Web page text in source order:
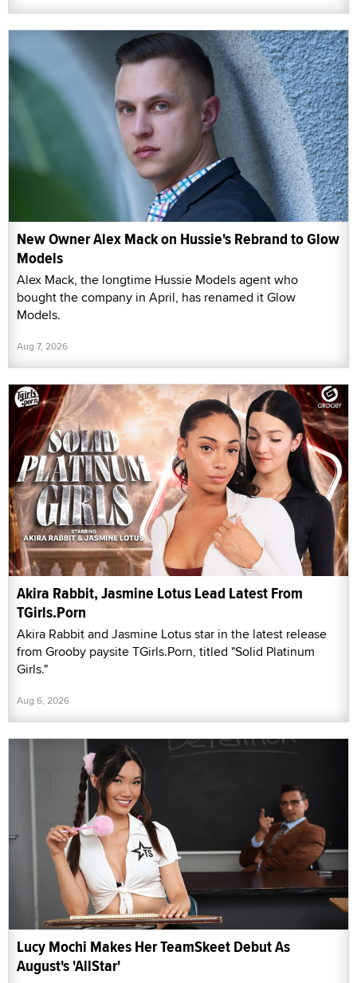
New Owner Alex Mack on Hussie's Rebrand to Glow
Models
Alex Mack, the longtime Hussie Models agent who
bought the company in April, has renamed it Glow
Models.
Aug 7, 2026
Akira Rabbit, Jasmine Lotus Lead Latest From
TGirls.Porn
Akira Rabbit and Jasmine Lotus star in the latest release
from Grooby paysite TGirls.Porn, titled "Solid Platinum
Girls."
Aug 6, 2026
Lucy Mochi Makes Her TeamSkeet Debut As
August's 'AllStar'